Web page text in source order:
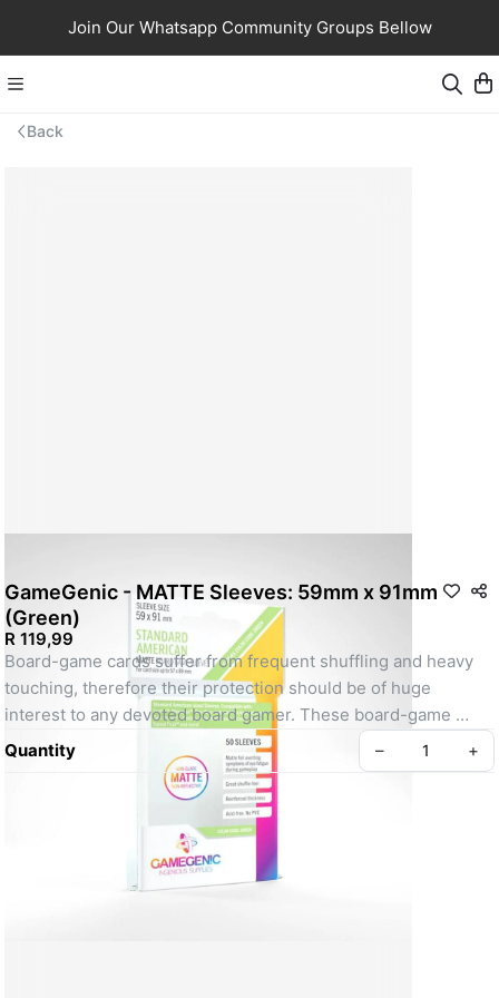
Join Our Whatsapp Community Groups Bellow
Back
GameGenic - MATTE Sleeves: 59mm x 91mm
(Green)
R 119,99
Board-game cards suffer from frequent shuffling and heavy
touching, therefore their protection should be of huge
interest to any devoted board gamer. These board-game
sleeves provide a premium protection and still keep a great
shuffle feel. With their matte lamination, these sleeves block
annoying reflections to ensure that cards are clearly visible
from all angles and avoid symptoms of eye fatigue during
Quantity – +